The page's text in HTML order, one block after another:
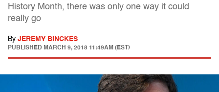
History Month, there was only one way it could
really go
By JEREMY BINCKES
PUBLISHED MARCH 9, 2018 11:49AM (EST)